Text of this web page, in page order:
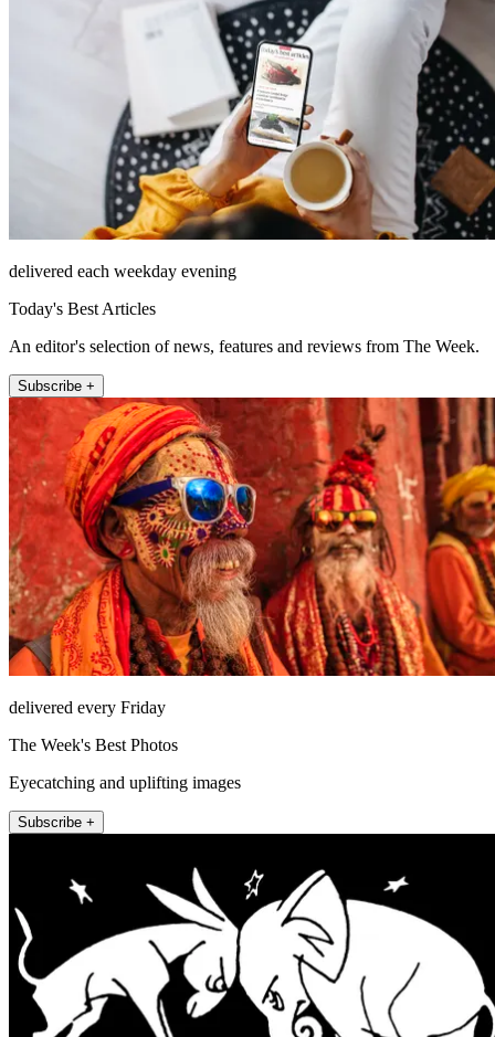
delivered each weekday evening
Today's Best Articles
An editor's selection of news, features and reviews from The Week.
Subscribe +
delivered every Friday
The Week's Best Photos
Eyecatching and uplifting images
Subscribe +